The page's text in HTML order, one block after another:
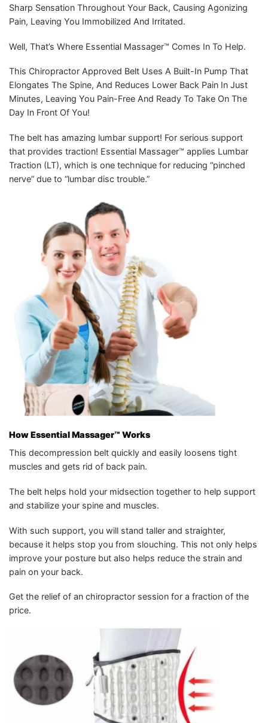
Sharp Sensation Throughout Your Back, Causing Agonizing
Pain, Leaving You Immobilized And Irritated.
Well, That’s Where Essential Massager™️ Comes In To Help.
This Chiropractor Approved Belt Uses A Built-In Pump That
Elongates The Spine, And Reduces Lower Back Pain In Just
Minutes, Leaving You Pain-Free And Ready To Take On The
Day In Front Of You!
The belt has amazing lumbar support! For serious support
that provides traction! Essential Massager™️ applies Lumbar
Traction (LT), which is one technique for reducing “pinched
nerve” due to “lumbar disc trouble.”
HowEssential Massager™️ Works
This decompression belt quickly and easily loosens tight
muscles and gets rid of back pain.
The belt helps hold your midsection together to help support
and stabilize your spine and muscles.
With such support, you will stand taller and straighter,
because it helps stop you from slouching. This not only helps
improve your posture but also helps reduce the strain and
pain on your back.
Get the relief of an chiropractor session for a fraction of the
price.